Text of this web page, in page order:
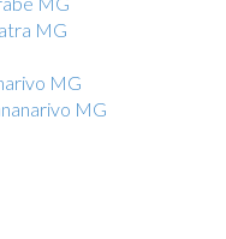
MG
MG
MG